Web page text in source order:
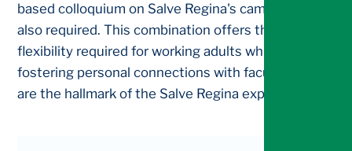
based colloquium on Salve Regina's campus is
also required. This combination offers the
flexibility required for working adults while also
fostering personal connections with faculty that
are the hallmark of the Salve Regina experience.